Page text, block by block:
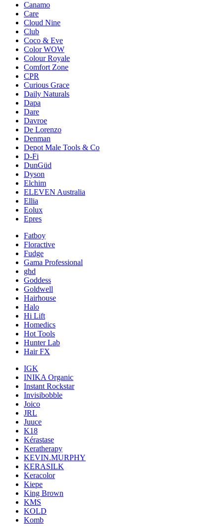
Canamo
Care
Cloud Nine
Club
Coco & Eve
Color WOW
Colour Royale
Comfort Zone
CPR
Curious Grace
Daily Naturals
Dapa
Dare
Davroe
De Lorenzo
Denman
Depot Male Tools & Co
D-Fi
DunGüd
Dyson
Elchim
ELEVEN Australia
Ellia
Eolux
Epres
Fatboy
Floractive
Fudge
Gama Professional
ghd
Goddess
Goldwell
Hairhouse
Halo
Hi Lift
Homedics
Hot Tools
Hunter Lab
Hair FX
IGK
INIKA Organic
Instant Rockstar
Invisibobble
Joico
JRL
Juuce
K18
Kérastase
Keratherapy
KEVIN.MURPHY
KERASILK
Keracolor
Kiepe
King Brown
KMS
KOLD
Komb